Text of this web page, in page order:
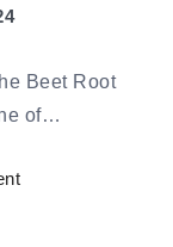
Beet Root
of…